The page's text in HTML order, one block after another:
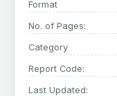
Format
No. of Pages:
Category
Report Code:
Last Updated: